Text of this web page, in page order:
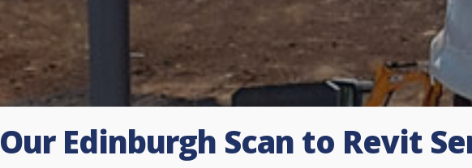
Our Edinburgh Scan to Revit